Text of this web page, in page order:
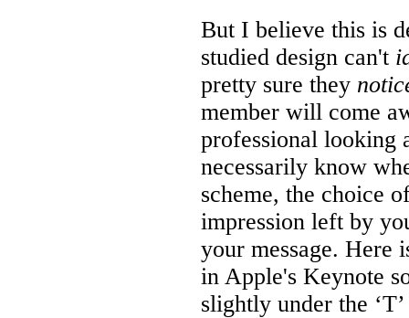
But I believe this is
studied design can't
pretty sure they
member will come
professional looking
necessarily know
scheme, the choice
impression left by
your message. Here
in Apple's Keynote
slightly under the ‘T’